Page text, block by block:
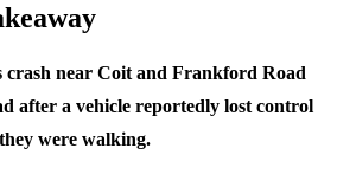
crash near Coit and Frankford Road
after a vehicle reportedly lost control
were walking.